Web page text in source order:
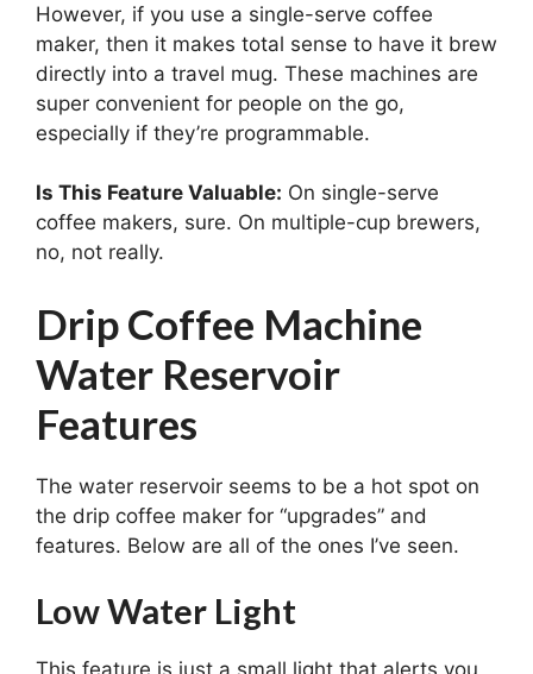
However, if you use a single-serve coffee
maker, then it makes total sense to have it brew
directly into a travel mug. These machines are
super convenient for people on the go,
especially if they’re programmable.
Is This Feature Valuable: On single-serve
coffee makers, sure. On multiple-cup brewers,
no, not really.
Drip Coffee Machine
Water Reservoir
Features
The water reservoir seems to be a hot spot on
the drip coffee maker for “upgrades” and
features. Below are all of the ones I’ve seen.
Low Water Light